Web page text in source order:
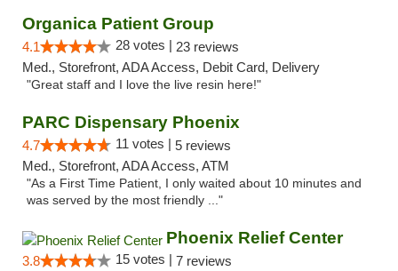
Organica Patient Group
4.1 28 votes | 23 reviews
Med., Storefront, ADA Access, Debit Card, Delivery
"Great staff and I love the live resin here!"
PARC Dispensary Phoenix
4.7 11 votes | 5 reviews
Med., Storefront, ADA Access, ATM
"As a First Time Patient, I only waited about 10 minutes and
was served by the most friendly ..."
Phoenix Relief Center
3.8 15 votes | 7 reviews